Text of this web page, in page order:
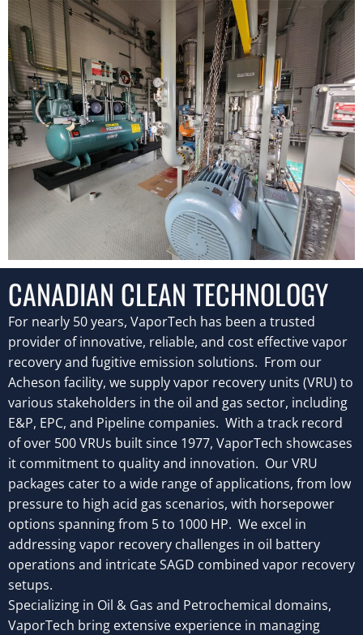
CANADIAN CLEAN TECHNOLOGY
For nearly 50 years, VaporTech has been a trusted
provider of innovative, reliable, and cost effective vapor
recovery and fugitive emission solutions. From our
Acheson facility, we supply vapor recovery units (VRU) to
various stakeholders in the oil and gas sector, including
E&P, EPC, and Pipeline companies. With a track record
of over 500 VRUs built since 1977, VaporTech showcases
it commitment to quality and innovation. Our VRU
packages cater to a wide range of applications, from low
pressure to high acid gas scenarios, with horsepower
options spanning from 5 to 1000 HP. We excel in
addressing vapor recovery challenges in oil battery
operations and intricate SAGD combined vapor recovery
setups.
Specializing in Oil & Gas and Petrochemical domains,
VaporTech bring extensive experience in managing